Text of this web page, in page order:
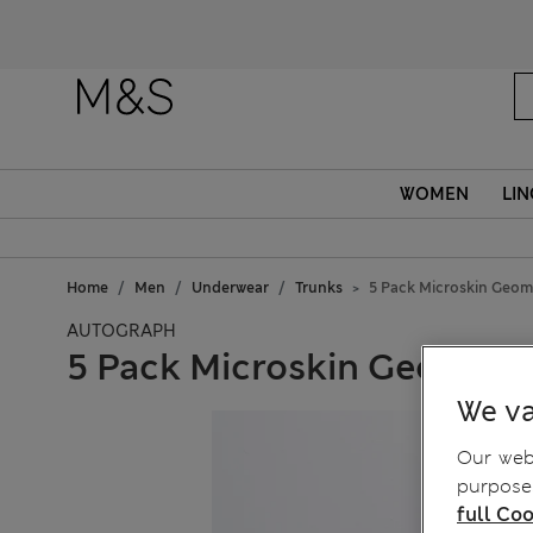
WOMEN
Home Men Underwear Trunks 5 Pack Microskin
AUTOGRAPH
5 Pack Microskin
We
Our
full